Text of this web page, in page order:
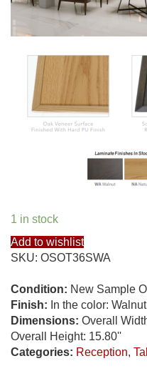
1 in stock
Add to wishlist
SKU: OSOT36SWA
Condition: New Sample
Finish: In the color: Walnut
Dimensions: Overall
Overall Height: 15.80''
Categories: Reception,